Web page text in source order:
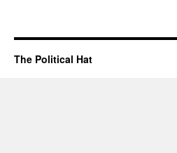
The Political Hat